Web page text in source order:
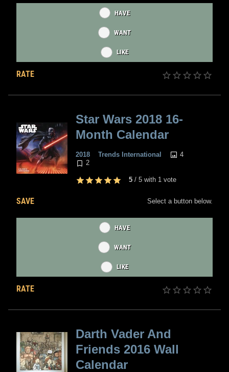
HAVE
WANT
LIKE
RATE
Star Wars 2018 16-
Month Calendar
2018 Trends International
4
2
5 / 5 with 1 vote
SAVE Select a button below.
HAVE
WANT
LIKE
RATE
Darth Vader And
Friends 2016 Wall
Calendar